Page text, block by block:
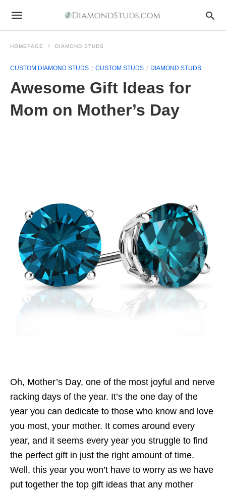
HOMEPAGE DIAMOND STUDS
CUSTOM DIAMOND STUDS CUSTOM STUDS DIAMOND STUDS
Awesome Gift Ideas for
Mom on Mother’s Day
Oh, Mother’s Day, one of the most joyful and nerve
racking days of the year. It’s the one day of the
year you can dedicate to those who know and love
you most, your mother. It comes around every
year, and it seems every year you struggle to find
the perfect gift in just the right amount of time.
Well, this year you won’t have to worry as we have
put together the top gift ideas that any mother